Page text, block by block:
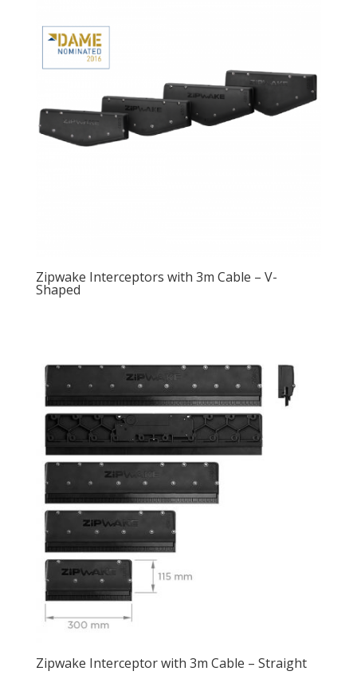
Zipwake Interceptors with 3m Cable – V-
Shaped
Zipwake Interceptor with 3m Cable – Straight